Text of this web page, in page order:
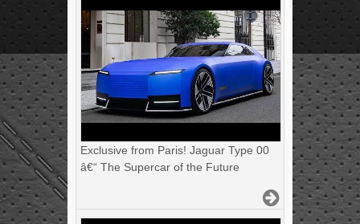
Exclusive from Paris! Jaguar Type 00
â€“ The Supercar of the Future